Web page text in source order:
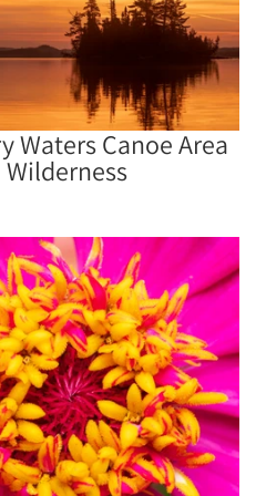
Waters Canoe Area
Wilderness